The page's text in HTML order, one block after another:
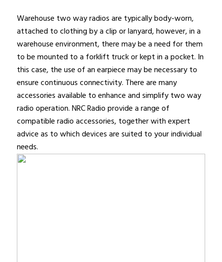
Warehouse two way radios are typically body-worn,
attached to clothing by a clip or lanyard, however, in a
warehouse environment, there may be a need for them
to be mounted to a forklift truck or kept in a pocket. In
this case, the use of an earpiece may be necessary to
ensure continuous connectivity. There are many
accessories available to enhance and simplify two way
radio operation. NRC Radio provide a range of
compatible radio accessories, together with expert
advice as to which devices are suited to your individual
needs.